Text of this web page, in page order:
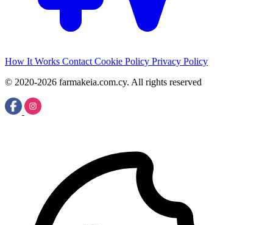
How It Works Contact Cookie Policy Privacy Policy
© 2020-2026 farmakeia.com.cy. All rights reserved